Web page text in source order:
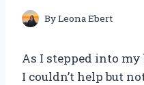
ByLeona Ebert
As I stepped into
I couldn’t help but